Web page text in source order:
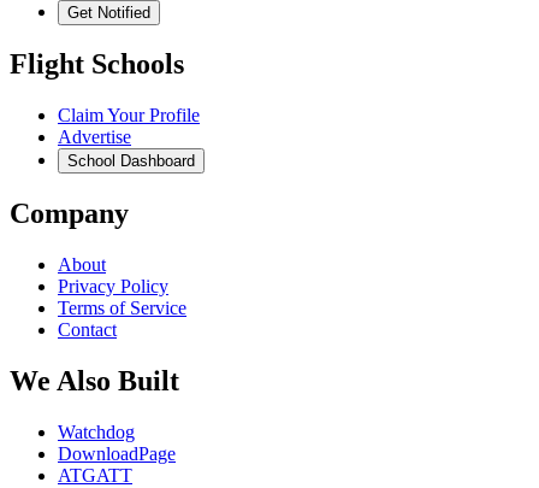
Get Notified
Flight Schools
Claim Your Profile
Advertise
School Dashboard
Company
About
Privacy Policy
Terms of Service
Contact
We Also Built
Watchdog
DownloadPage
ATGATT